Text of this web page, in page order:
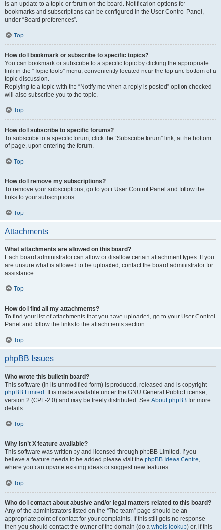
is an update to a topic or forum on the board. Notification options for
bookmarks and subscriptions can be configured in the User Control Panel,
under “Board preferences”.
Top
How do I bookmark or subscribe to specific topics?
You can bookmark or subscribe to a specific topic by clicking the appropriate
link in the “Topic tools” menu, conveniently located near the top and bottom of a
topic discussion.
Replying to a topic with the “Notify me when a reply is posted” option checked
will also subscribe you to the topic.
Top
How do I subscribe to specific forums?
To subscribe to a specific forum, click the “Subscribe forum” link, at the bottom
of page, upon entering the forum.
Top
How do I remove my subscriptions?
To remove your subscriptions, go to your User Control Panel and follow the
links to your subscriptions.
Top
Attachments
What attachments are allowed on this board?
Each board administrator can allow or disallow certain attachment types. If you
are unsure what is allowed to be uploaded, contact the board administrator for
assistance.
Top
How do I find all my attachments?
To find your list of attachments that you have uploaded, go to your User Control
Panel and follow the links to the attachments section.
Top
phpBB Issues
Who wrote this bulletin board?
This software (in its unmodified form) is produced, released and is copyright
phpBB Limited . It is made available under the GNU General Public License,
version 2 (GPL-2.0) and may be freely distributed. See About phpBB for more
details.
Top
Why isn’t X feature available?
This software was written by and licensed through phpBB Limited. If you
believe a feature needs to be added please visit the phpBB Ideas Centre,
where you can upvote existing ideas or suggest new features.
Top
Who do I contact about abusive and/or legal matters related to this board?
Any of the administrators listed on the “The team” page should be an
appropriate point of contact for your complaints. If this still gets no response
then you should contact the owner of the domain (do a whois lookup) or, if this